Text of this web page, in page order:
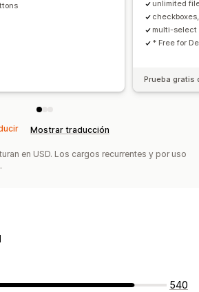
unlimited
multi-select
* Free for
Prueba gratis
Mostrar traducción
en USD. Los cargos recurrentes y por uso
540